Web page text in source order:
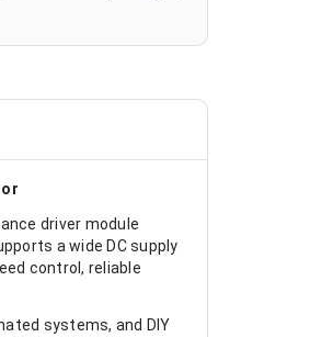
driver module
a wide DC supply
control, reliable
systems, and DIY